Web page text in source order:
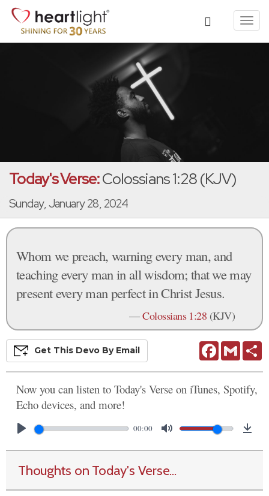
Today's Verse:Colossians 1:28 (KJV)
Sunday, January 28, 2024
Whom we preach, warning every man, and
teaching every man in all wisdom; that we may
present every man perfect in Christ Jesus.
—Colossians 1:28 (KJV)
FacebookGmail
Get This Devo By Email
Now you can listen to Today's Verse on iTunes, Spotify,
Echo devices, and more!
00:00
Thoughts on Today's Verse...